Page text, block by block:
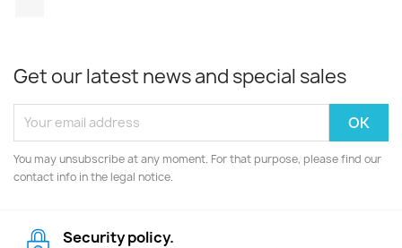
Get our latest news and special sales
You may unsubscribe at any moment. For that purpose, please find our
contact info in the legal notice.
Security policy.